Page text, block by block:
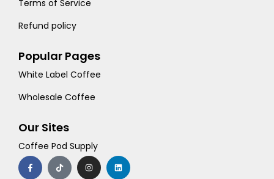
Terms of Service
Refund policy
Popular Pages
White Label Coffee
Wholesale Coffee
Our Sites
Coffee Pod Supply
F
a
c
T
i
k
I
n
s
L
i
n